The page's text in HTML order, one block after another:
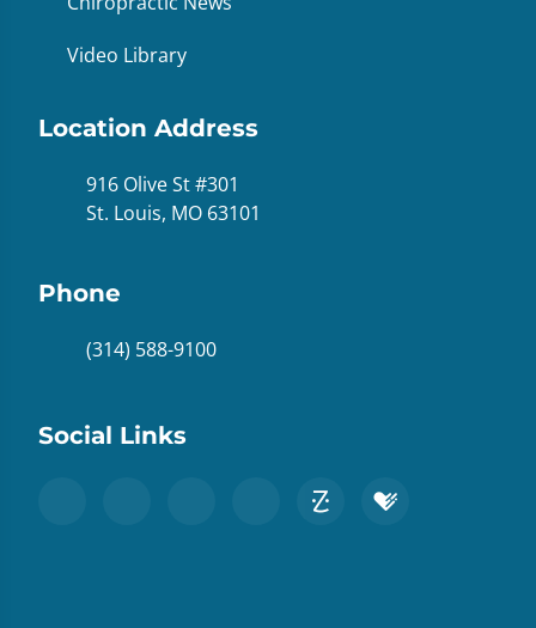
Video Library
Location Address
916 Olive St #301
St. Louis, MO 63101
Phone
(314) 588-9100
Social Links